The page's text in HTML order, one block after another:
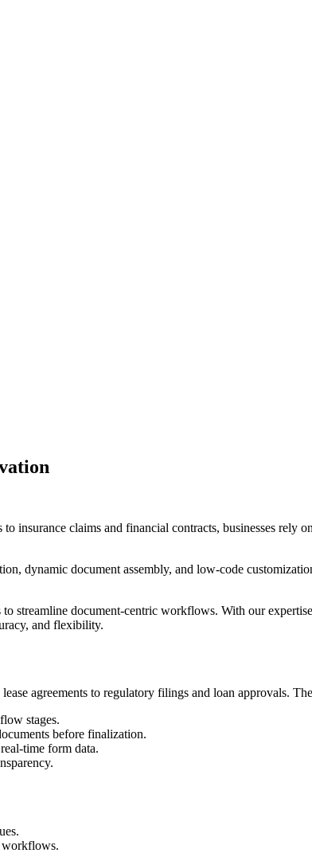
claims and financial contracts, businesses rely
dynamic document assembly, and low-code
streamline document-centric workflows. With our
and flexibility.
agreements to regulatory filings and loan approvals.
stages.
before finalization.
time form data.
workflows.